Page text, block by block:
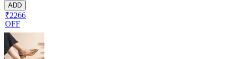
ADD
₹2266
OFF